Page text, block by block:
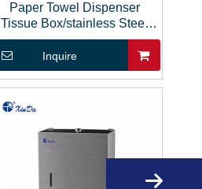
Paper Towel Dispenser
Tissue Box/stainless Steel
Tissue Box
Inquire